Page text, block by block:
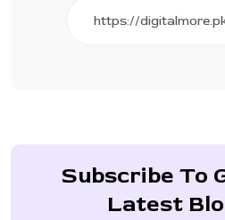
Subscribe To
Latest